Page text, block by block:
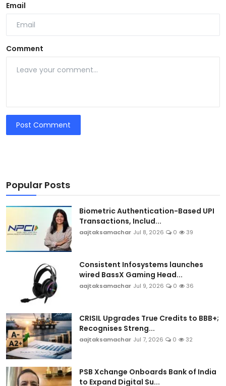
Email
Comment
Post Comment
Popular Posts
Biometric Authentication-Based UPI
Transactions, Includ...
aajtaksamachar Jul 8, 2026 0 39
Consistent Infosystems launches
wired BassX Gaming Head...
aajtaksamachar Jul 9, 2026 0 36
CRISIL Upgrades True Credits to BBB+;
Recognises Streng...
aajtaksamachar Jul 7, 2026 0 32
PSB Xchange Onboards Bank of India
to Expand Digital Su...